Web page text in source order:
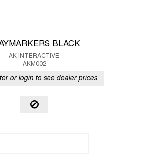
BLACK
AK INTERACTIVE
AKM002
or login to see dealer prices